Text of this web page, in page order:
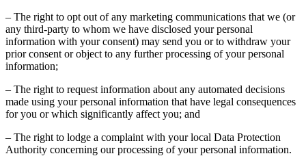
– The right to opt out of any marketing communications that we (or
any third-party to whom we have disclosed your personal
information with your consent) may send you or to withdraw your
prior consent or object to any further processing of your personal
information;
– The right to request information about any automated decisions
made using your personal information that have legal consequences
for you or which significantly affect you; and
– The right to lodge a complaint with your local Data Protection
Authority concerning our processing of your personal information.